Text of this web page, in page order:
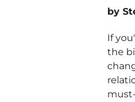
by
If
the